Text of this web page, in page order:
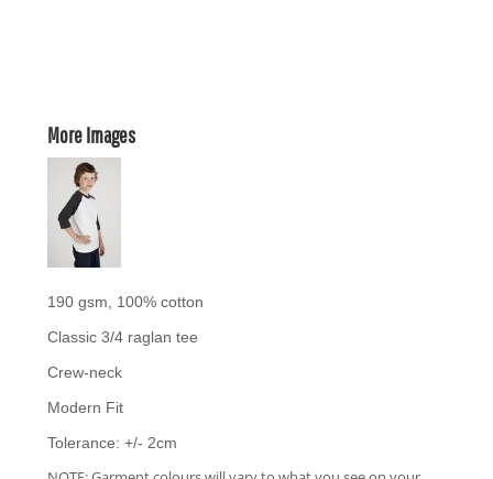
More Images
190 gsm, 100% cotton
Classic 3/4 raglan tee
Crew-neck
Modern Fit
Tolerance: +/- 2cm